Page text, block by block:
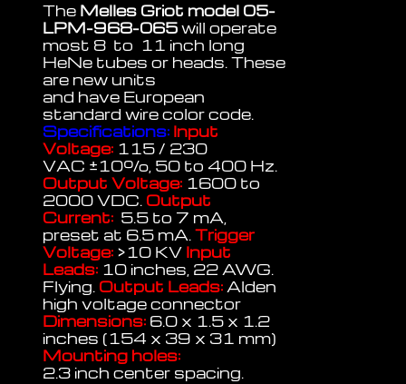
The Melles Griot model 05-
LPM-968-065will operate
most 8 to 11 inch long
HeNe tubes or heads. These
are new units
and have European
standard wire color code.
Specifications: Input
Voltage: 115 / 230
VAC ±10%, 50 to 400 Hz.
Output Voltage: 1600 to
2000 VDC. Output
Current: 5.5 to 7 mA,
preset at 6.5 mA.Trigger
Voltage: >10 KV Input
Leads: 10 inches, 22 AWG.
Flying. Output Leads:Alden
high voltage connector
Dimensions: 6.0 x 1.5 x 1.2
inches (154 x 39 x 31 mm)
Mounting holes:
2.3 inch center spacing.